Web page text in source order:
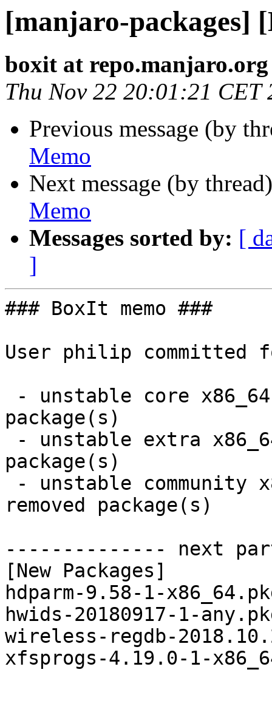
[manjaro-packages]
boxit at repo.manjaro.org
Thu Nov 22 20:01:21 CET
Previous message (by
Memo
Next message (by
Memo
Messages sorted by: [
]
### BoxIt memo ###
User philip committed
package(s)
package(s)
removed package(s)
-------------- next
[New Packages]
hdparm-9.58-1-
hwids-20180917-1-
wireless-regdb-
xfsprogs-4.19.0-1-